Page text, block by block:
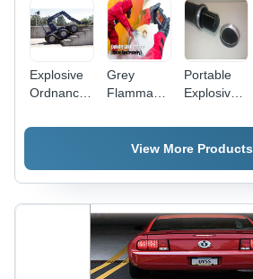
Explosive
Ordnance
Robot
Clearance
Grey
Flammable
Detector
Portable
Explosive
Application:
Airports
View More Products